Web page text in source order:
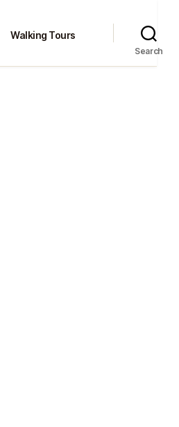
Walking Tours
Search